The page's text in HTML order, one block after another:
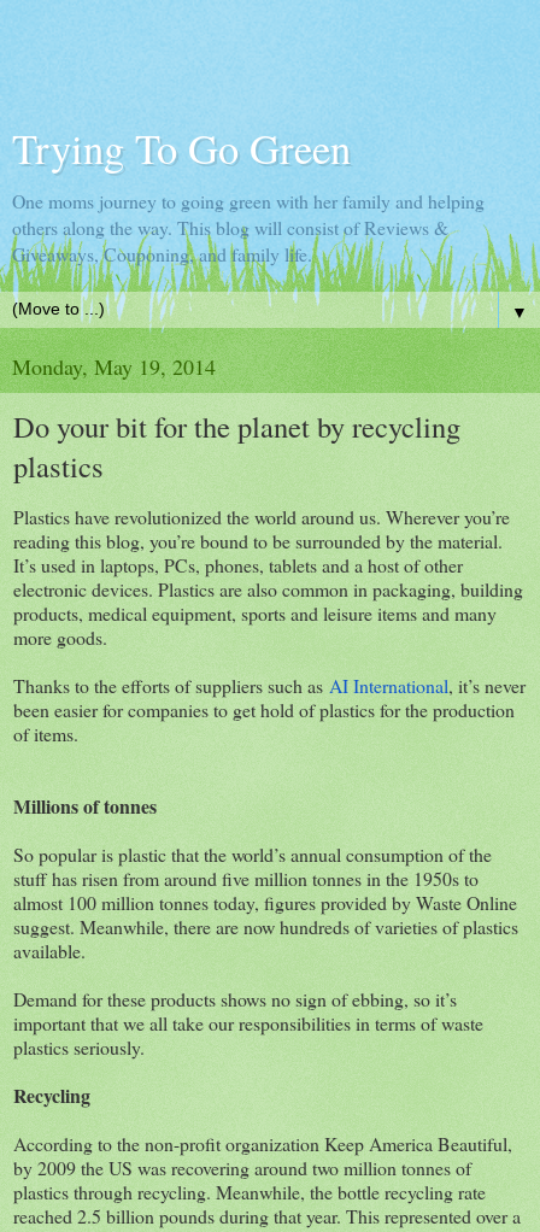
Trying To Go Green
One moms journey to going green with her family and helping
others along the way. This blog will consist of Reviews &
Giveaways, Couponing, and family life.
▼
Monday, May 19, 2014
Do your bit for the planet by recycling
plastics
Plastics have revolutionized the world around us. Wherever you’re
reading this blog, you’re bound to be surrounded by the material.
It’s used in laptops, PCs, phones, tablets and a host of other
electronic devices. Plastics are also common in packaging, building
products, medical equipment, sports and leisure items and many
more goods.
Thanks to the efforts of suppliers such as AI International, it’s never
been easier for companies to get hold of plastics for the production
of items.
Millions of tonnes
So popular is plastic that the world’s annual consumption of the
stuff has risen from around five million tonnes in the 1950s to
almost 100 million tonnes today, figures provided by Waste Online
suggest. Meanwhile, there are now hundreds of varieties of plastics
available.
Demand for these products shows no sign of ebbing, so it’s
important that we all take our responsibilities in terms of waste
plastics seriously.
Recycling
According to the non-profit organization Keep America Beautiful,
by 2009 the US was recovering around two million tonnes of
plastics through recycling. Meanwhile, the bottle recycling rate
reached 2.5 billion pounds during that year. This represented over a